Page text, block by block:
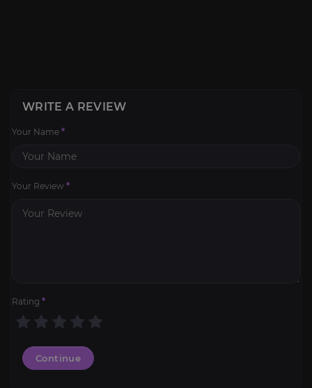
WRITE A REVIEW
Your Name *
Your Review *
Rating *
Continue